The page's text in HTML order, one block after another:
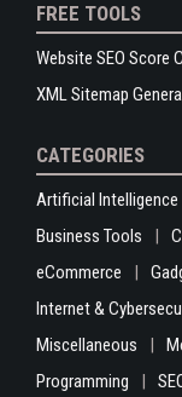
FREE TOOLS
Website SEO Score
XML Sitemap
CATEGORIES
Artificial Intelligence
Business Tools
eCommerce
Internet &
Miscellaneous
Programming